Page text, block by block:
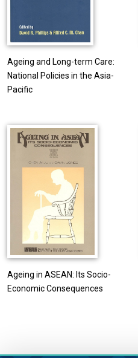
Ageing and Long-term Care:
National Policies in the Asia-
Pacific
Ageing in ASEAN: Its Socio-
Economic Consequences